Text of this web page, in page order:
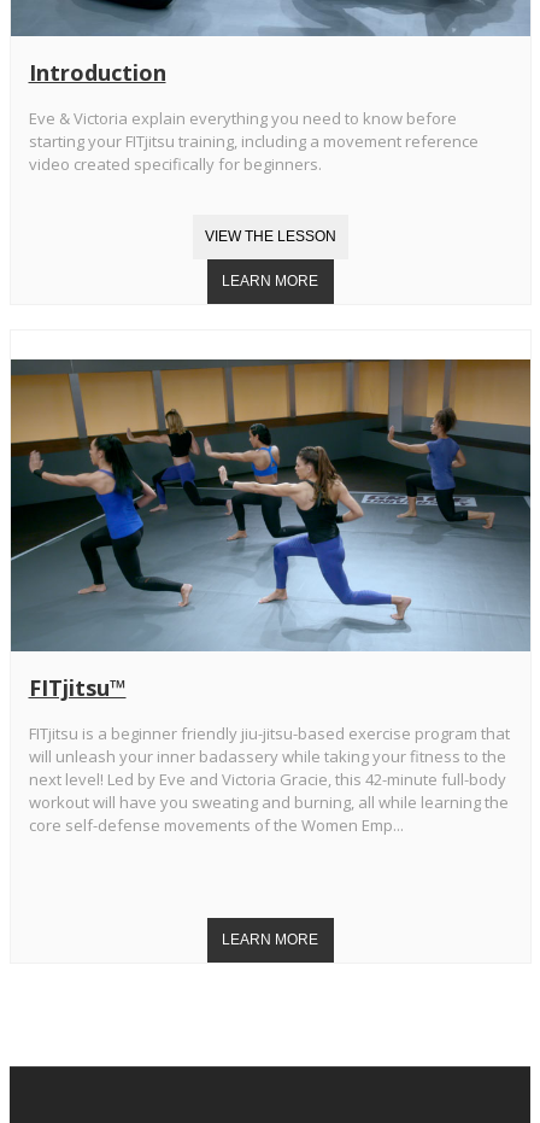
Introduction
Eve & Victoria explain everything you need to know before
starting your FITjitsu training, including a movement reference
video created specifically for beginners.
FITjitsu™
FITjitsu is a beginner friendly jiu-jitsu-based exercise program that
will unleash your inner badassery while taking your fitness to the
next level! Led by Eve and Victoria Gracie, this 42-minute full-body
workout will have you sweating and burning, all while learning the
core self-defense movements of the Women Emp...